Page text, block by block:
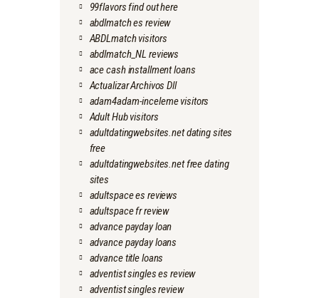
99flavors find out here
abdlmatch es review
ABDLmatch visitors
abdlmatch_NL reviews
ace cash installment loans
Actualizar Archivos Dll
adam4adam-inceleme visitors
Adult Hub visitors
adultdatingwebsites.net dating sites
free
adultdatingwebsites.net free dating
sites
adultspace es reviews
adultspace fr review
advance payday loan
advance payday loans
advance title loans
adventist singles es review
adventist singles review